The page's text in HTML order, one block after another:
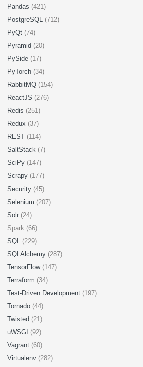
Pandas (421)
PostgreSQL (712)
PyQt (74)
Pyramid (20)
PySide (17)
PyTorch (34)
RabbitMQ (154)
ReactJS (276)
Redis (251)
Redux (37)
REST (114)
SaltStack (7)
SciPy (147)
Scrapy (177)
Security (45)
Selenium (207)
Solr (24)
Spark (66)
SQL (229)
SQLAlchemy (287)
TensorFlow (147)
Terraform (34)
Test-Driven Development (197)
Tornado (44)
Twisted (21)
uWSGI (92)
Vagrant (60)
Virtualenv (282)